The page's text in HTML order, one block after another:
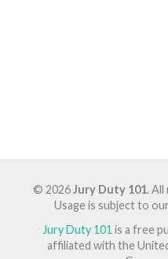
© 2026Jury Duty 101.
Usage is subject to our
Jury Duty 101 is a free
affiliated with the